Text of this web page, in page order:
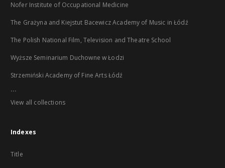
Nofer Institute of Occupational Medicine
The Grażyna and Kiejstut Bacewicz Academy of Music in Łódź
The Polish National Film, Television and Theatre School
Wyższe Seminarium Duchowne w Łodzi
Strzemiński Academy of Fine Arts Łódź
...
View all collections
Indexes
Title